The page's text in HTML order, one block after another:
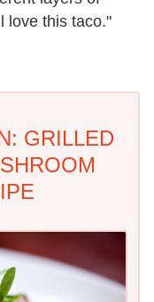
love this taco."
GRILLED